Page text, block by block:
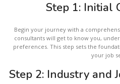
Step 1: Initial
Begin your journey with a
consultants will get to know you,
preferences. This step sets the
your job
Step 2: Industry and